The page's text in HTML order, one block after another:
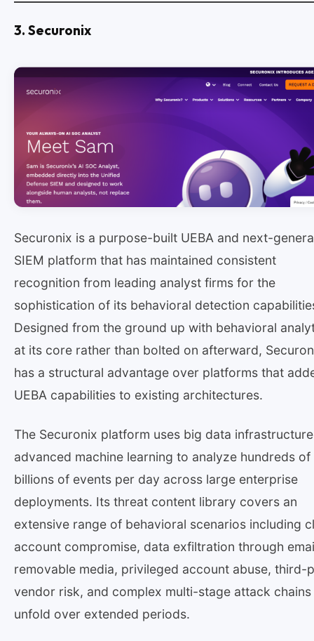
3. Securonix
Securonix is a purpose-built UEBA and next-
SIEM platform that has maintained consistent
recognition from leading analyst firms for the
sophistication of its behavioral detection
Designed from the ground up with behavioral
at its core rather than bolted on afterward,
has a structural advantage over platforms that
UEBA capabilities to existing architectures.
The Securonix platform uses big data
advanced machine learning to analyze hundreds of
billions of events per day across large enterprise
deployments. Its threat content library covers an
extensive range of behavioral scenarios including
account compromise, data exfiltration through
removable media, privileged account abuse, third-
vendor risk, and complex multi-stage attack
unfold over extended periods.